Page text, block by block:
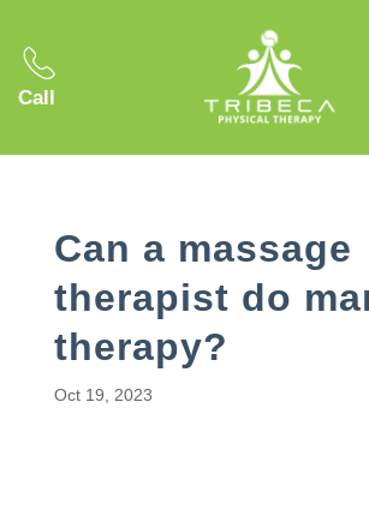
Call
Can a massage
therapist do
therapy?
Oct 19, 2023